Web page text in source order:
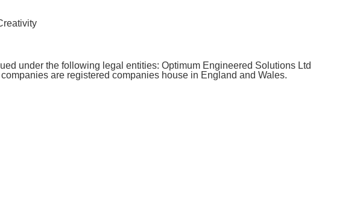
under the following legal entities: Optimum Engineered Solutions Ltd
are registered companies house in England and Wales.